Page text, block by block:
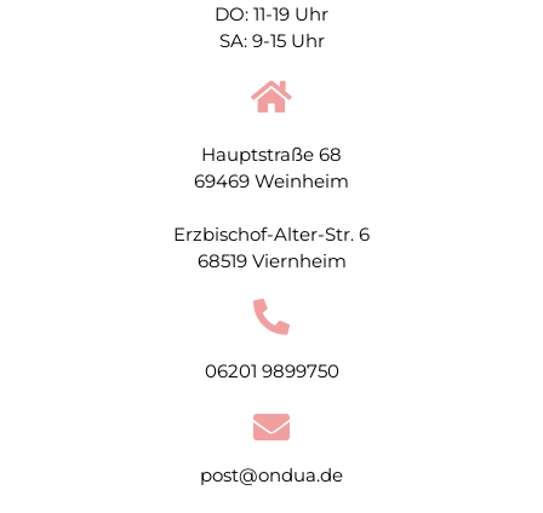
DO: 11-19 Uhr
SA: 9-15 Uhr
Hauptstraße 68
69469 Weinheim
Erzbischof-Alter-Str. 6
68519 Viernheim
06201 9899750
post@ondua.de